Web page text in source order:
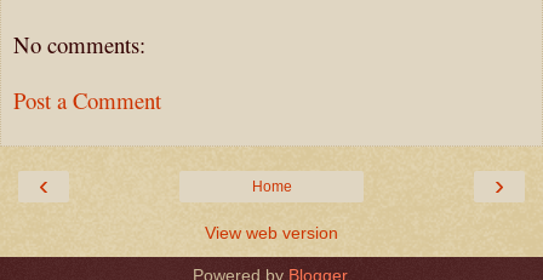
No comments:
Post a Comment
‹ ›
Home
View web version
Powered by Blogger.